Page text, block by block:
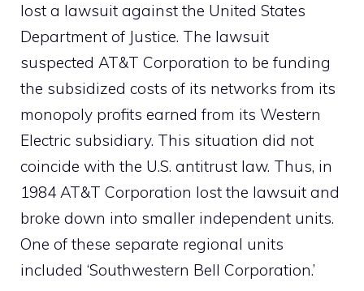
lost a lawsuit against the United States
Department of Justice. The lawsuit
suspected AT&T Corporation to be funding
the subsidized costs of its networks from its
monopoly profits earned from its Western
Electric subsidiary. This situation did not
coincide with the U.S. antitrust law. Thus, in
1984 AT&T Corporation lost the lawsuit and
broke down into smaller independent units.
One of these separate regional units
included ‘Southwestern Bell Corporation.’